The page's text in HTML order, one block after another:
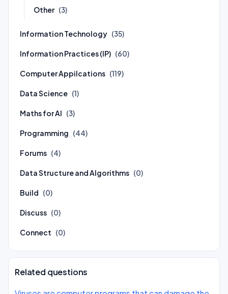
Other (3)
Information Technology (35)
Information Practices (IP) (60)
Computer Appilcations (119)
Data Science (1)
Maths for AI (3)
Programming (44)
Forums (4)
Data Structure and Algorithms (0)
Build (0)
Discuss (0)
Connect (0)
Related questions